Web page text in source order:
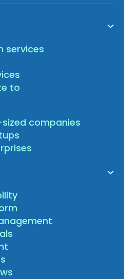
services
to
companies